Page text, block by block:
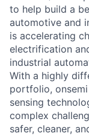
to help build a
automotive and
is accelerating
electrification
industrial
With a highly
portfolio,
sensing
complex
safer, cleaner,